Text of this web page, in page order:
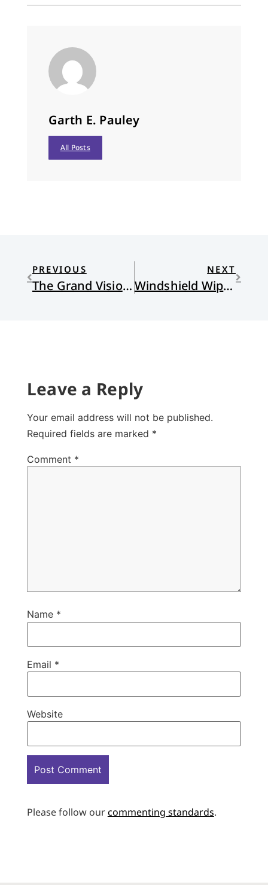
Garth E. Pauley
All Posts
PREVIOUS
The Grand Vision and the Ordinary Stuff
NEXT
Windshield Wipers
Leave a Reply
Your email address will not be published.
Required fields are marked *
Comment *
Name *
Email *
Website
Please follow ourcommenting standards.